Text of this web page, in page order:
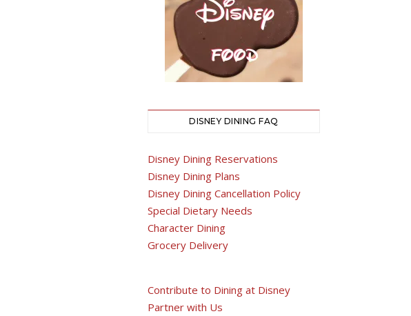
DISNEY DINING FAQ
Disney Dining Reservations
Disney Dining Plans
Disney Dining Cancellation Policy
Special Dietary Needs
Character Dining
Grocery Delivery
Contribute to Dining at Disney
Partner with Us